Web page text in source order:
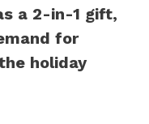
a 2-in-1 gift,
for
holiday